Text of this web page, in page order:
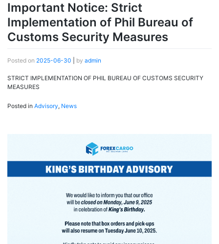
Important Notice: Strict
Implementation of Phil Bureau of
Customs Security Measures
Posted on 2025-06-30 by admin
STRICT IMPLEMENTATION OF PHIL BUREAU OF CUSTOMS SECURITY
MEASURES
Posted in Advisory, News